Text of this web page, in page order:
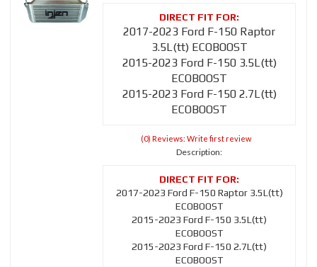
2017-2023 Ford F-150 Raptor
3.5L(tt) ECOBOOST
2015-2023 Ford F-150 3.5L(tt)
ECOBOOST
2015-2023 Ford F-150 2.7L(tt)
ECOBOOST
(0) Reviews: Write first review
Description:
2017-2023 Ford F-150 Raptor 3.5L(tt)
ECOBOOST
2015-2023 Ford F-150 3.5L(tt)
ECOBOOST
2015-2023 Ford F-150 2.7L(tt)
ECOBOOST